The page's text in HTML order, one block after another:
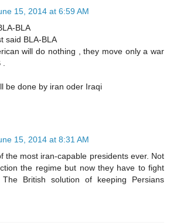
15, 2014 at 6:59 AM
BLA
said BLA-BLA
will do nothing , they move only a war
be done by iran oder Iraqi
15, 2014 at 8:31 AM
the most iran-capable presidents ever. Not
the regime but now they have to fight
British solution of keeping Persians